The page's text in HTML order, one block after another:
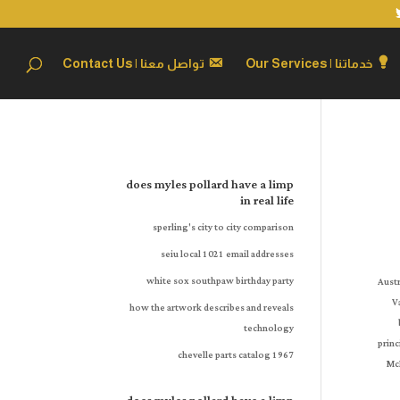
خدماتنا | Our Services تواصل معنا | Contact Us
does myles pollard have a limp
in real life
sperling's city to city comparison
seiu local 1021 email addresses
white sox southpaw birthday party
how the artwork describes and reveals
technology
1967 chevelle parts catalog